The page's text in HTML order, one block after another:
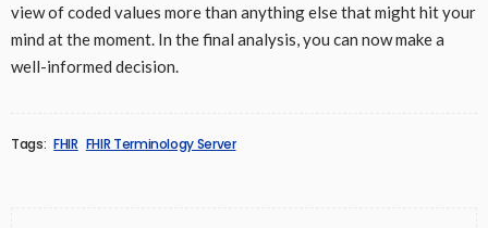
view of coded values more than anything else that might hit your
mind at the moment. In the final analysis, you can now make a
well-informed decision.
Tags: FHIR FHIR Terminology Server